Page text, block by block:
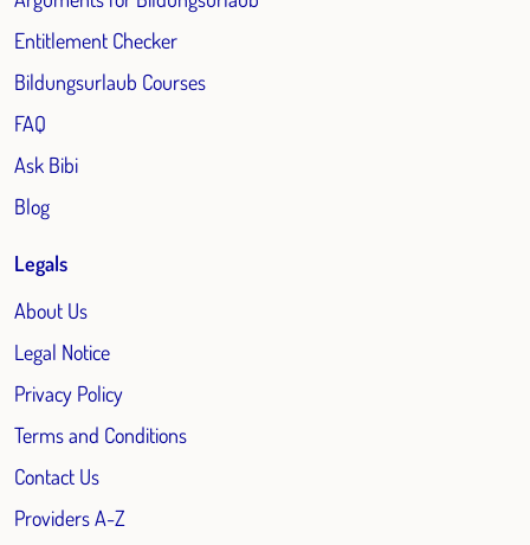
Entitlement Checker
Bildungsurlaub Courses
FAQ
Ask Bibi
Blog
Legals
About Us
Legal Notice
Privacy Policy
Terms and Conditions
Contact Us
Providers A-Z